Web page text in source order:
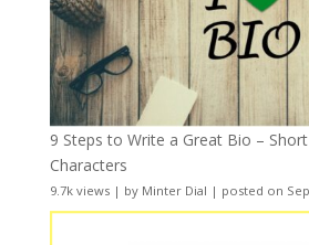
9 Steps to Write a Great Bio –
Characters
9.7k views| by Minter Dial | posted on